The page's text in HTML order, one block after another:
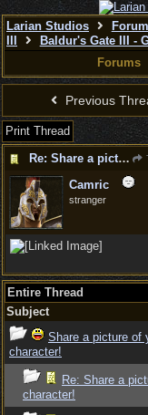
Larian Studios
Baldur's Gate III -
Forums
Previous
Print Thread
Re: Share a picture of your character!
Camric
stranger
Entire Thread
Subject
Share a picture of
character!
Re: Share a
character!